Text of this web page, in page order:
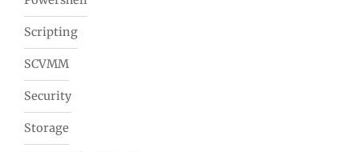
Scripting
SCVMM
Security
Storage